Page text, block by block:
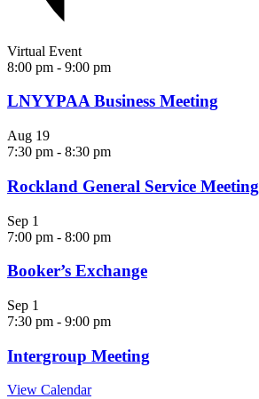
Virtual Event
8:00 pm - 9:00 pm
LNYYPAA Business Meeting
Aug 19
7:30 pm - 8:30 pm
Rockland General Service Meeting
Sep 1
7:00 pm - 8:00 pm
Booker’s Exchange
Sep 1
7:30 pm - 9:00 pm
Intergroup Meeting
View Calendar